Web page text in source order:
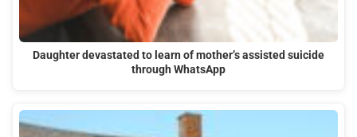
Daughter devastated to learn of mother’s assisted suicide
through WhatsApp